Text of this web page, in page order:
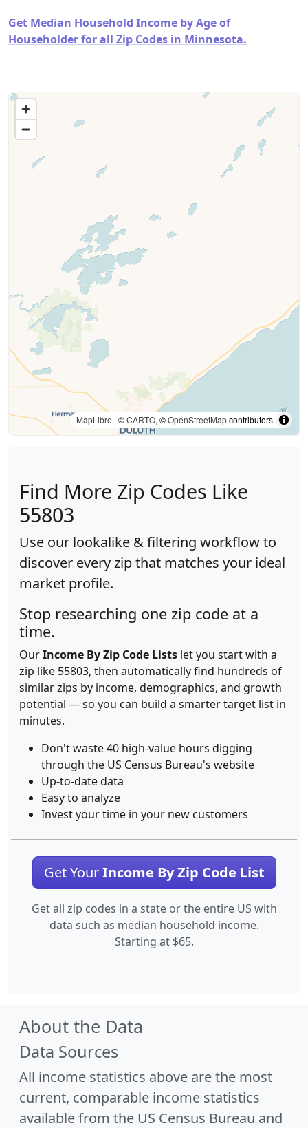
Get Median Household Income by Age of
Householder for all Zip Codes in Minnesota.
MapLibre | ©CARTO, ©OpenStreetMapcontributors
Find More Zip Codes Like
55803
Use our lookalike & filtering workflow to
discover every zip that matches your ideal
market profile.
Stop researching one zip code at a
time.
OurIncome By Zip Code Lists let you start with a
zip like 55803, then automatically find hundreds of
similar zips by income, demographics, and growth
potential — so you can build a smarter target list in
minutes.
Don't waste 40 high-value hours digging
through the US Census Bureau's website
Up-to-date data
Easy to analyze
Invest your time in your new customers
Get YourIncome By Zip Code List
Get all zip codes in a state or the entire US with
data such as median household income.
Starting at $65.
About the Data
Data Sources
All income statistics above are the most
current, comparable income statistics
available from the US Census Bureau and